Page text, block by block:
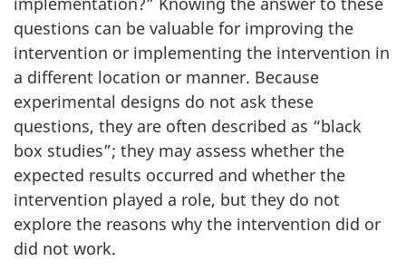
questions can be valuable for improving the
intervention or implementing the intervention in
a different location or manner. Because
experimental designs do not ask these
questions, they are often described as “black
box studies”; they may assess whether the
expected results occurred and whether the
intervention played a role, but they do not
explore the reasons why the intervention did or
did not work.